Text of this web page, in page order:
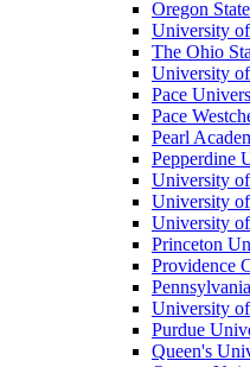
Oregon
University
The Ohio
University
Pace
Pace
Pearl
Pepperdine
University
University
University
Princeton
Providence
University
Purdue
Queen's